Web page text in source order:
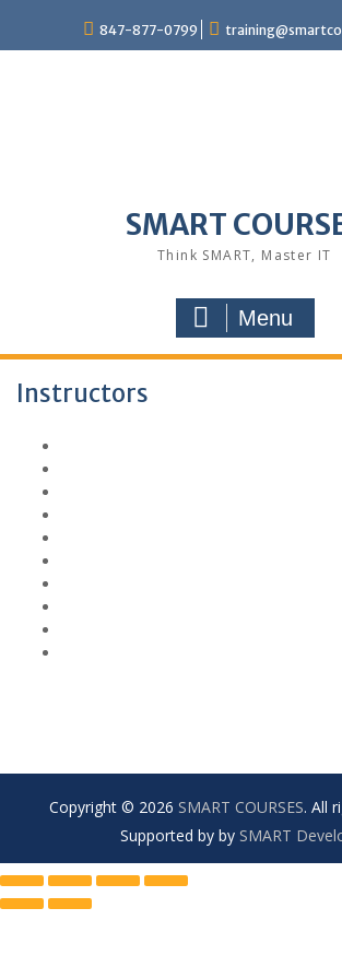
847-877-0799
SMART
Think SMART, Master IT
Menu
Instructors
Copyright © 2026 SMART COURSES. All
Supported by by SMART